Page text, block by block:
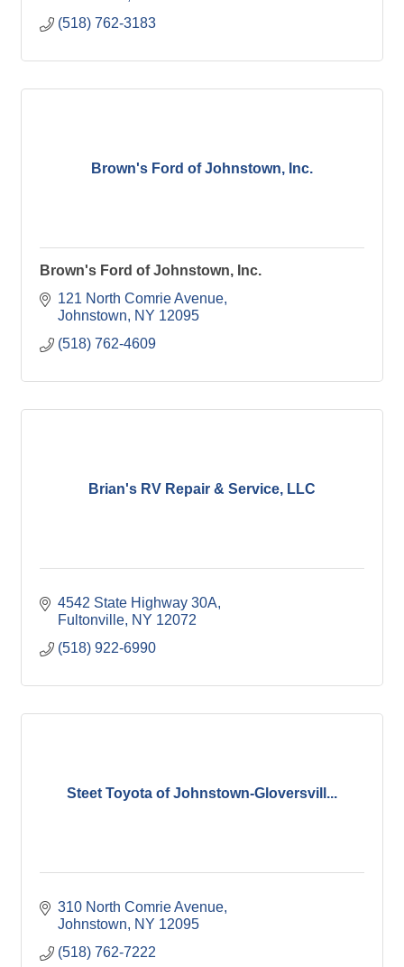
(518) 762-3183
Brown's Ford of Johnstown, Inc.
Brown's Ford of Johnstown, Inc.
121 North Comrie Avenue
Johnstown
NY 12095
(518) 762-4609
Brian's RV Repair & Service, LLC
4542 State Highway 30A
Fultonville NY 12072
(518) 922-6990
Steet Toyota of Johnstown-Gloversvill...
310 North Comrie Avenue
Johnstown
NY 12095
(518) 762-7222